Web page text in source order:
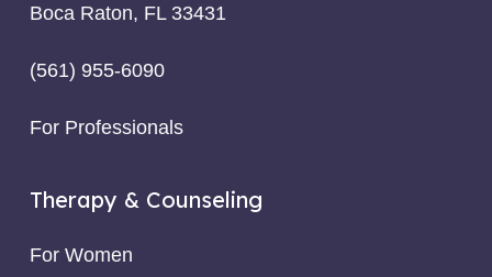
Boca Raton, FL 33431
(561) 955-6090
For Professionals
Therapy & Counseling
For Women